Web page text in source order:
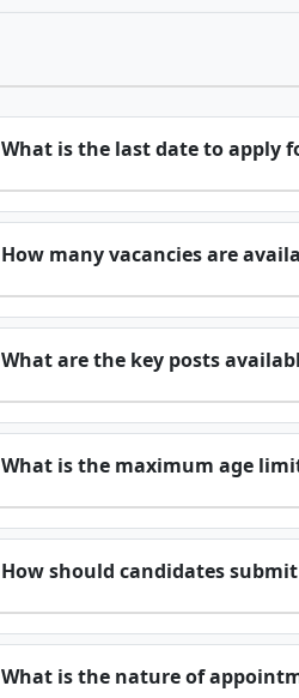
What is the last date to apply
How many vacancies are
What are the key posts
What is the maximum age
How should candidates
What is the nature of